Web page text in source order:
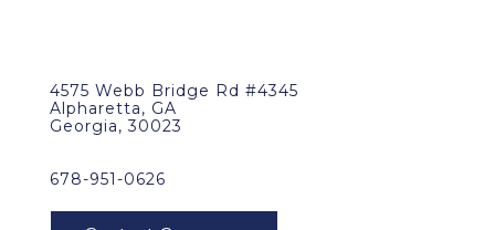
4575 Webb Bridge Rd #4345
Alpharetta, GA
Georgia, 30023
678-951-0626